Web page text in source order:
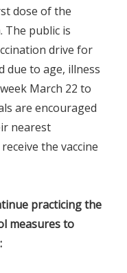
dose of the
The public is
drive for
due to age, illness
March 22 to
are encouraged
nearest
the vaccine
practicing the
measures to